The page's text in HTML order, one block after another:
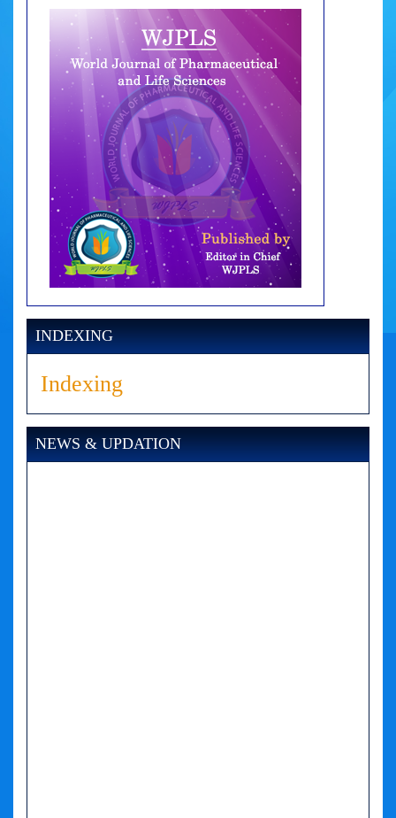
INDEXING
Indexing
NEWS & UPDATION